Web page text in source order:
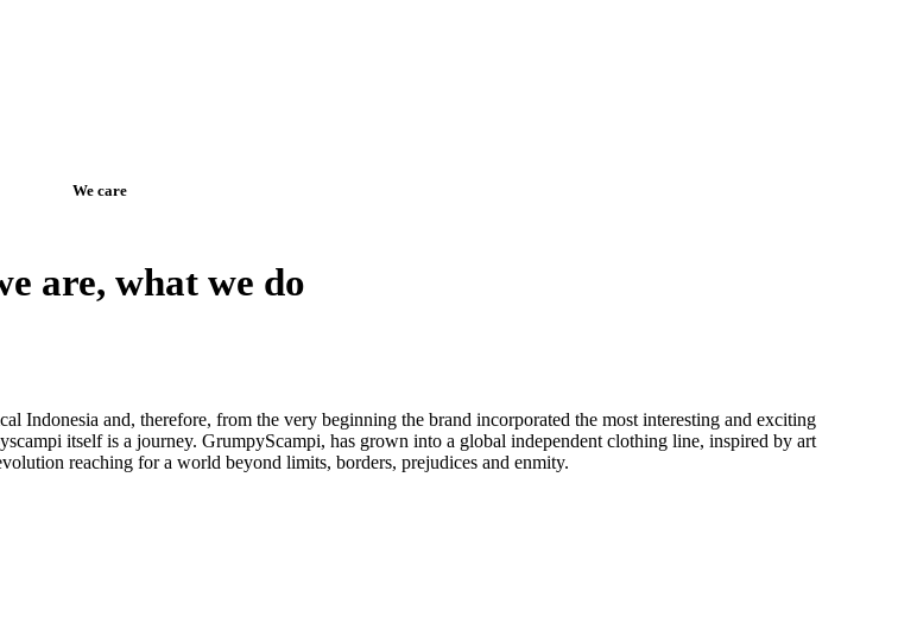
We care
are, what we do
Indonesia and, therefore, from the very beginning the brand incorporated the most interesting and exciting
itself is a journey. GrumpyScampi, has grown into a global independent clothing line, inspired by art
reaching for a world beyond limits, borders, prejudices and enmity.